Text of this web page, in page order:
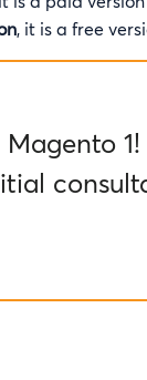
, it is a free
1!